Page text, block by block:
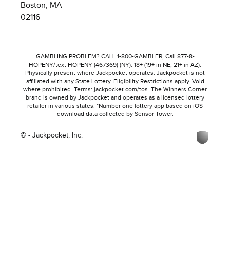
Boston, MA
02116
© - Jackpocket, Inc.
GAMBLING PROBLEM? CALL 1-800-GAMBLER, Call 877-8-
HOPENY/text HOPENY (467369) (NY). 18+ (19+ in NE, 21+ in AZ).
Physically present where Jackpocket operates. Jackpocket is not
affiliated with any State Lottery. Eligibility Restrictions apply. Void
where prohibited. Terms: jackpocket.com/tos. The Winners Corner
brand is owned by Jackpocket and operates as a licensed lottery
retailer in various states. *Number one lottery app based on iOS
download data collected by Sensor Tower.